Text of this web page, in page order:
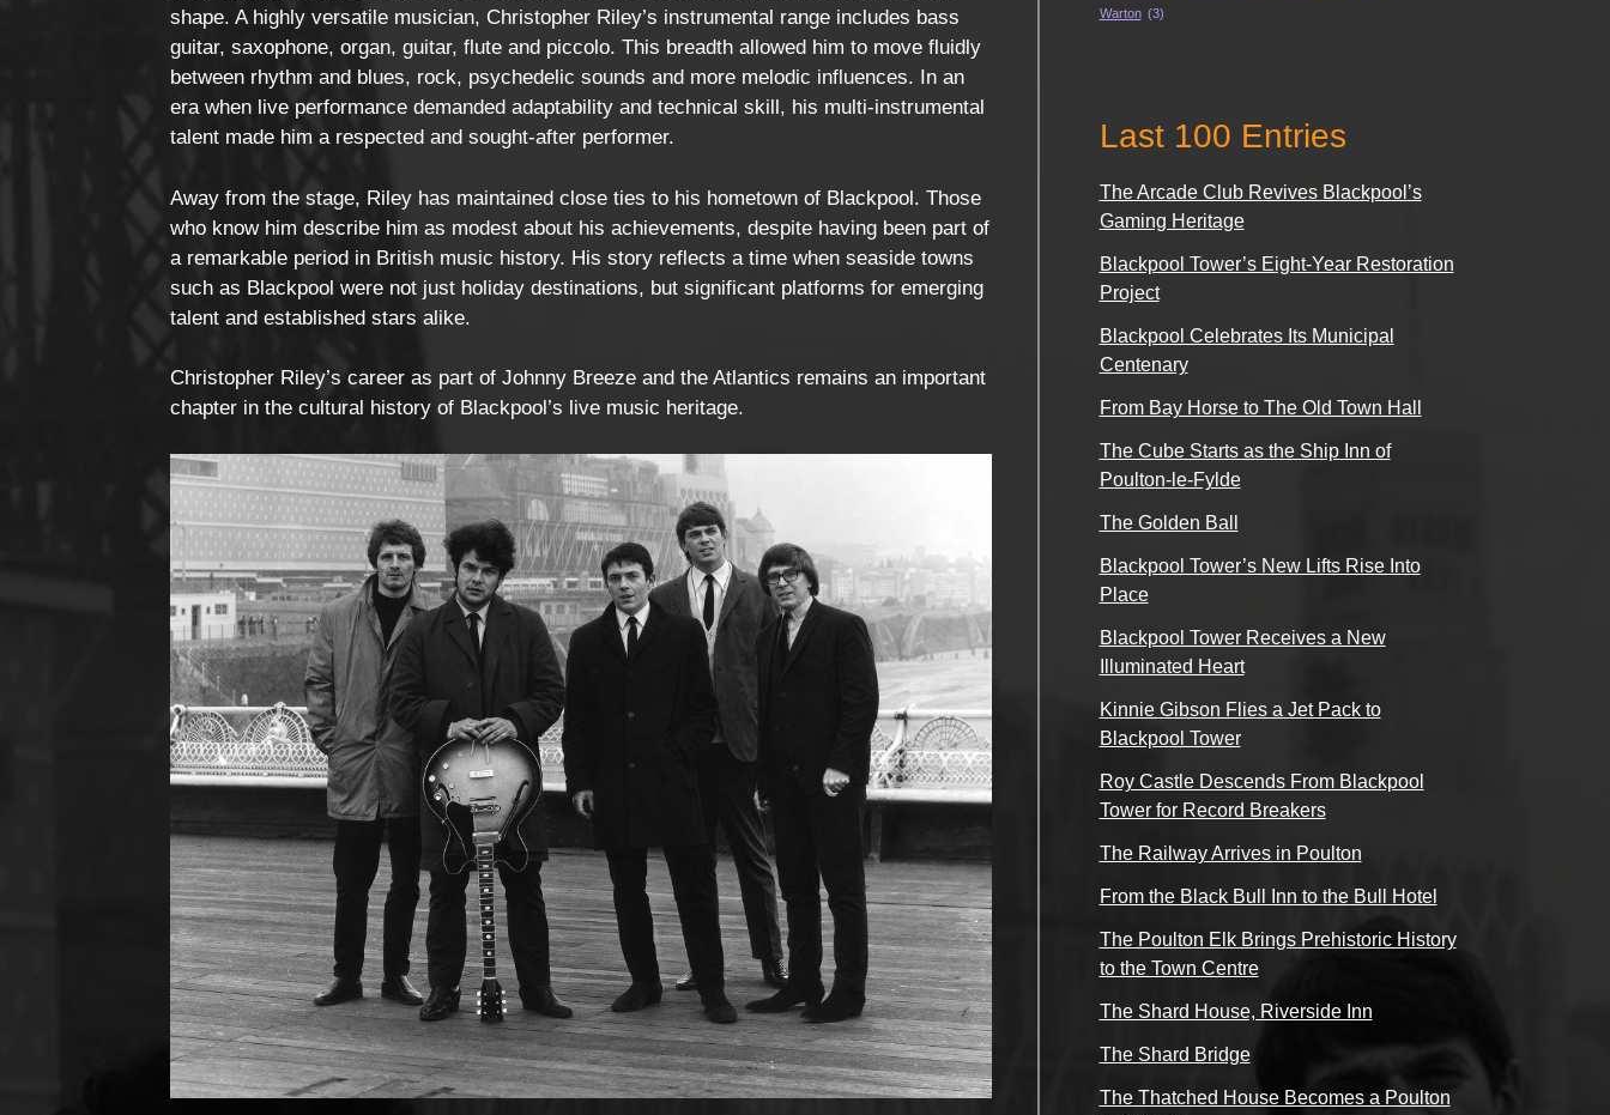
shape. A highly versatile musician, Christopher Riley’s instrumental range includes bass
guitar, saxophone, organ, guitar, flute and piccolo. This breadth allowed him to move fluidly
between rhythm and blues, rock, psychedelic sounds and more melodic influences. In an
era when live performance demanded adaptability and technical skill, his multi-instrumental
talent made him a respected and sought-after performer.
Away from the stage, Riley has maintained close ties to his hometown of Blackpool. Those
who know him describe him as modest about his achievements, despite having been part of
a remarkable period in British music history. His story reflects a time when seaside towns
such as Blackpool were not just holiday destinations, but significant platforms for emerging
talent and established stars alike.
Christopher Riley’s career as part of Johnny Breeze and the Atlantics remains an important
chapter in the cultural history of Blackpool’s live music heritage.
Warton (3)
Last 100 Entries
The Arcade Club Revives Blackpool’s
Gaming Heritage
Blackpool Tower’s Eight-Year Restoration
Project
Blackpool Celebrates Its Municipal
Centenary
From Bay Horse to The Old Town Hall
The Cube Starts as the Ship Inn of
Poulton-le-Fylde
The Golden Ball
Blackpool Tower’s New Lifts Rise Into
Place
Blackpool Tower Receives a New
Illuminated Heart
Kinnie Gibson Flies a Jet Pack to
Blackpool Tower
Roy Castle Descends From Blackpool
Tower for Record Breakers
The Railway Arrives in Poulton
From the Black Bull Inn to the Bull Hotel
The Poulton Elk Brings Prehistoric History
to the Town Centre
The Shard House, Riverside Inn
The Shard Bridge
The Thatched House Becomes a Poulton